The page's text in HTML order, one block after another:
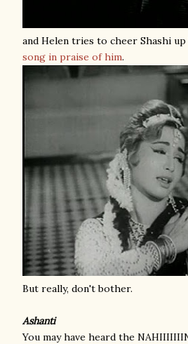
and Helen tries to cheer Shashi
song in praise of him.
But really, don't bother.
Ashanti
You may have heard the